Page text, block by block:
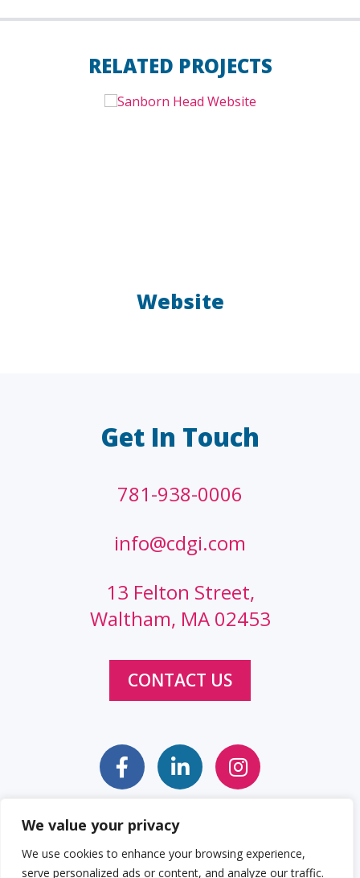
We value your privacy
We use cookies to enhance your browsing experience,
serve personalized ads or content, and analyze our traffic.
RELATED PROJECTS
Website
Get In Touch
781-938-0006
info@cdgi.com
13 Felton Street,
Waltham, MA 02453
CONTACT US
Sitemap Web Accessibility Statement